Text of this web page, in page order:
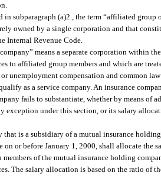
in subparagraph (a)2., the term “affiliated group
owned by a single corporation and that
Internal Revenue Code.
means a separate corporation within
to affiliated group members and which are
unemployment compensation and common
as a service company. An insurance
fails to substantiate, whether by means of
exception under this section, or its salary
that is a subsidiary of a mutual insurance
on or before January 1, 2000, shall allocate the
of the mutual insurance holding
The salary allocation is based on the ratio of